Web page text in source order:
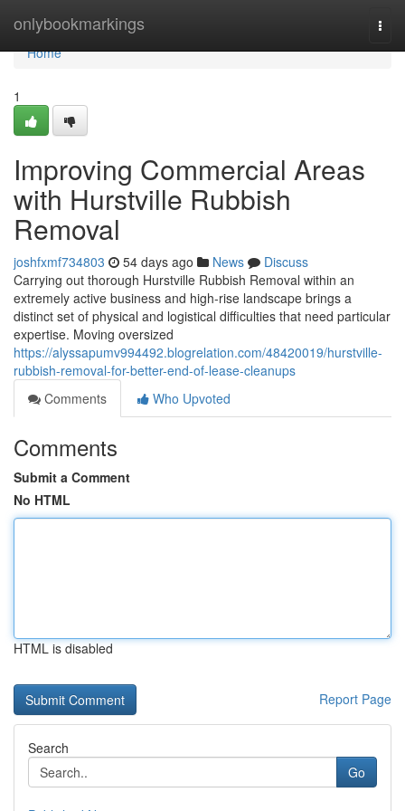
onlybookmarkings
Home
Home
1
Improving Commercial Areas
with Hurstville Rubbish
Removal
joshfxmf734803 54 days ago News
Discuss
Carrying out thorough Hurstville Rubbish Removal within an
extremely active business and high-rise landscape brings a
distinct set of physical and logistical difficulties that need particular
expertise. Moving oversized
https://alyssapumv994492.blogrelation.com/48420019/hurstville-
rubbish-removal-for-better-end-of-lease-cleanups
Comments
Who Upvoted
Comments
Submit a Comment
No HTML
HTML is disabled
Report Page
Search
Go